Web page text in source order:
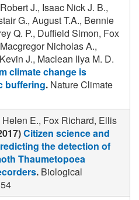
J., Isaac Nick J. B.,
G., August T.A., Bennie
Q. P., Duffield Simon, Fox
Nicholas A.,
J., Maclean Ilya M. D.
climate change is
buffering. Nature Climate
E., Fox Richard, Ellis
Citizen science and
the detection of
Thaumetopoea
. Biological